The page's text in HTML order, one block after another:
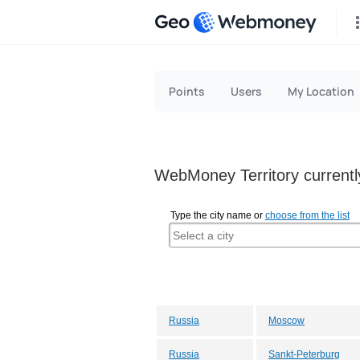
Geo
Points Users My Location
WebMoney Territory
Type the city name or choose from the list
Russia Moscow
Russia Sankt-Peterburg